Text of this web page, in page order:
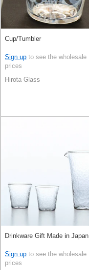
Cup/Tumbler
Sign up to see the wholesale
prices
Hirota Glass
Drinkware Gift Made in Japan
Sign up to see the wholesale
prices